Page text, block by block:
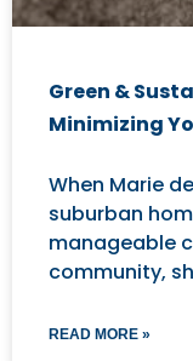
Green &
Minimizing
When Marie
suburban
manageable
community,
READ MORE »